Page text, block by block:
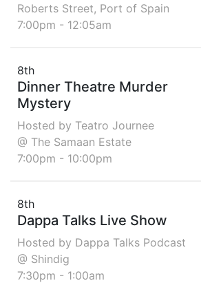
Roberts Street, Port of Spain
7:00pm - 12:05am
8th
Dinner Theatre Murder
Mystery
Hosted by Teatro Journee
@ The Samaan Estate
7:00pm - 10:00pm
8th
Dappa Talks Live Show
Hosted by Dappa Talks Podcast
@ Shindig
7:30pm - 1:00am